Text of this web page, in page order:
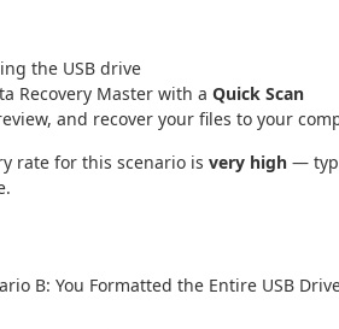
the USB drive
Recovery Master with a Quick Scan
and recover your files to your
rate for this scenario is very high —
B: You Formatted the Entire USB